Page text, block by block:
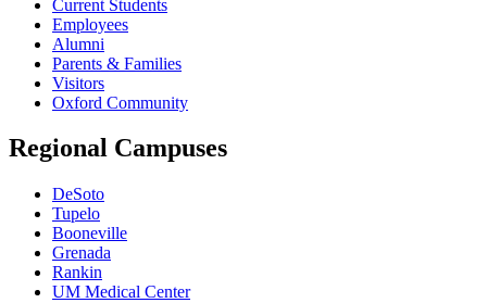
Current Students
Employees
Alumni
Parents & Families
Visitors
Oxford Community
Regional Campuses
DeSoto
Tupelo
Booneville
Grenada
Rankin
UM Medical Center